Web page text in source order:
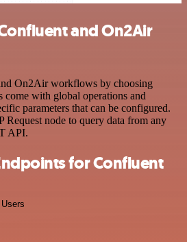
and On2Air
On2Air workflows by choosing
come with global operations and
parameters that can be configured.
Request node to query data from any
API.
for Confluent
Users